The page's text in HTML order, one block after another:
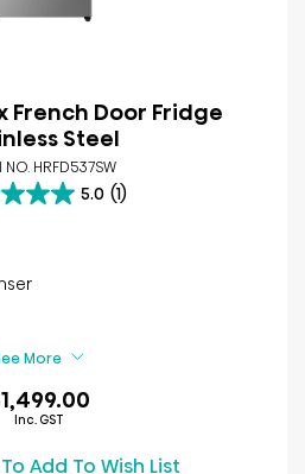
French Door Fridge
Steel
NO. HRFD537SW
5.0 (1)
More
Inc. GST
Add To Wish List